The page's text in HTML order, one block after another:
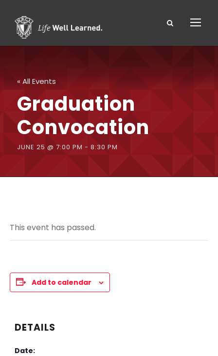
« All Events
Graduation
Convocation
JUNE 25 @ 7:00 PM - 8:30 PM
This event has passed.
Add to calendar
DETAILS
Date: